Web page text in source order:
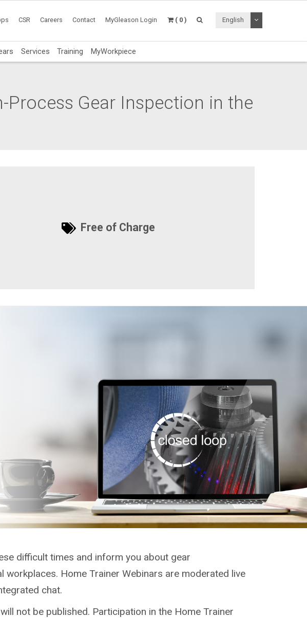
CSR Careers Contact MyGleason Login ( 0 ) English Toggle
Services Training MyWorkpiece
Gear Inspection in the
Free of Charge
difficult times and inform you about gear
workplaces. Home Trainer Webinars are moderated live
chat.
not be published. Participation in the Home Trainer